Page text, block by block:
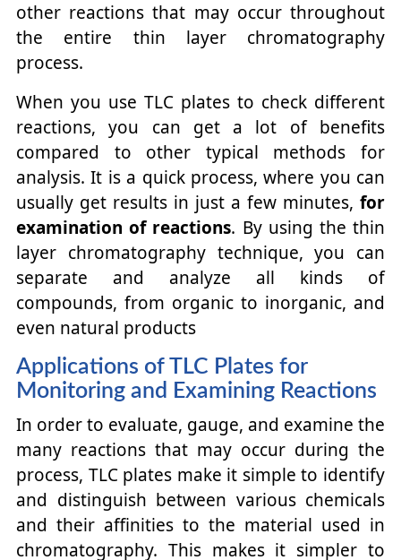
other reactions that may occur throughout
the entire thin layer chromatography
process.
When you use TLC plates to check different
reactions, you can get a lot of benefits
compared to other typical methods for
analysis. It is a quick process, where you can
usually get results in just a few minutes, for
examination of reactions. By using the thin
layer chromatography technique, you can
separate and analyze all kinds of
compounds, from organic to inorganic, and
even natural products
Applications of TLC Plates for
Monitoring and Examining Reactions
In order to evaluate, gauge, and examine the
many reactions that may occur during the
process, TLC plates make it simple to identify
and distinguish between various chemicals
and their affinities to the material used in
chromatography. This makes it simpler to